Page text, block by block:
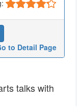
to Detail Page
talks with